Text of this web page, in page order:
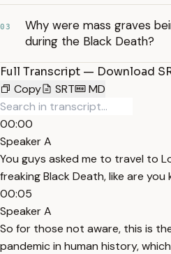
03
Why were mass graves
during the Black Death?
Full Transcript — Download
Copy
SRT MD
00:00
Speaker A
You guys asked me to travel to
freaking Black Death, like are
00:05
Speaker A
So for those not aware, this is
pandemic in human history,